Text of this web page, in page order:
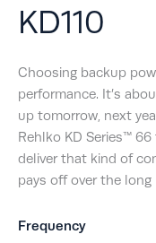
KD110
Choosing backup
performance. It’s
up tomorrow, next
Rehlko KD Series™
deliver that kind of
pays off over the long
Frequency